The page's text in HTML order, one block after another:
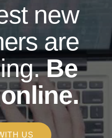
new
are
Be
US